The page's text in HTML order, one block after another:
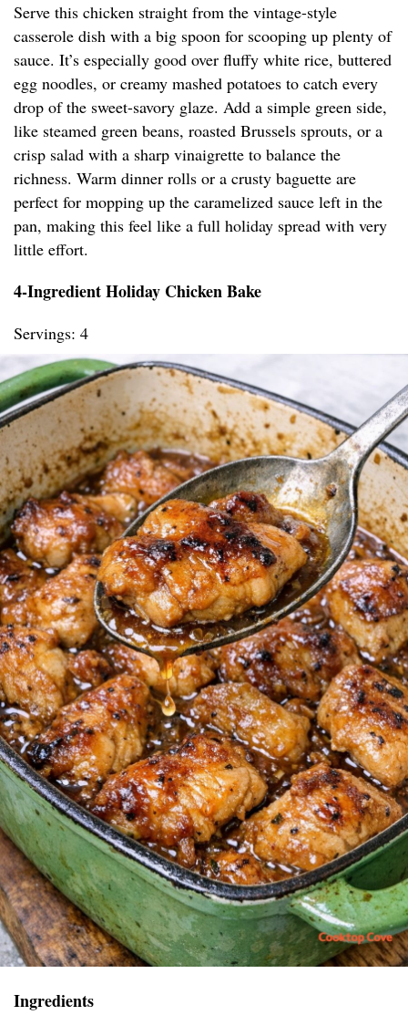
Serve this chicken straight from the vintage-style
casserole dish with a big spoon for scooping up plenty of
sauce. It’s especially good over fluffy white rice, buttered
egg noodles, or creamy mashed potatoes to catch every
drop of the sweet-savory glaze. Add a simple green side,
like steamed green beans, roasted Brussels sprouts, or a
crisp salad with a sharp vinaigrette to balance the
richness. Warm dinner rolls or a crusty baguette are
perfect for mopping up the caramelized sauce left in the
pan, making this feel like a full holiday spread with very
little effort.
4-Ingredient Holiday Chicken Bake
Servings: 4
Ingredients